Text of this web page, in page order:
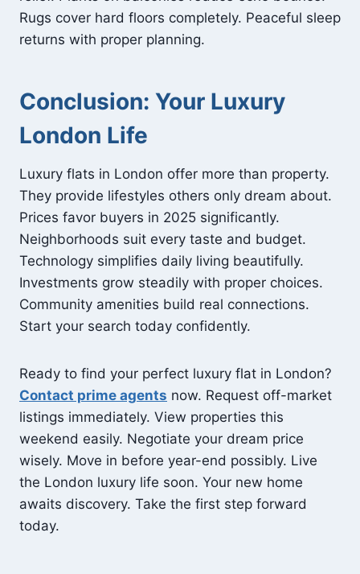
Rugs cover hard floors completely. Peaceful sleep
returns with proper planning.
Conclusion: Your Luxury
London Life
Luxury flats in London offer more than property.
They provide lifestyles others only dream about.
Prices favor buyers in 2025 significantly.
Neighborhoods suit every taste and budget.
Technology simplifies daily living beautifully.
Investments grow steadily with proper choices.
Community amenities build real connections.
Start your search today confidently.
Ready to find your perfect luxury flat in London?
Contact prime agents now. Request off-market
listings immediately. View properties this
weekend easily. Negotiate your dream price
wisely. Move in before year-end possibly. Live
the London luxury life soon. Your new home
awaits discovery. Take the first step forward
today.